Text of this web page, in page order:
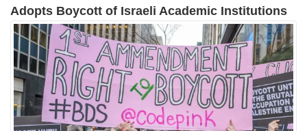
Adopts Boycott of Israeli Academic Institutions